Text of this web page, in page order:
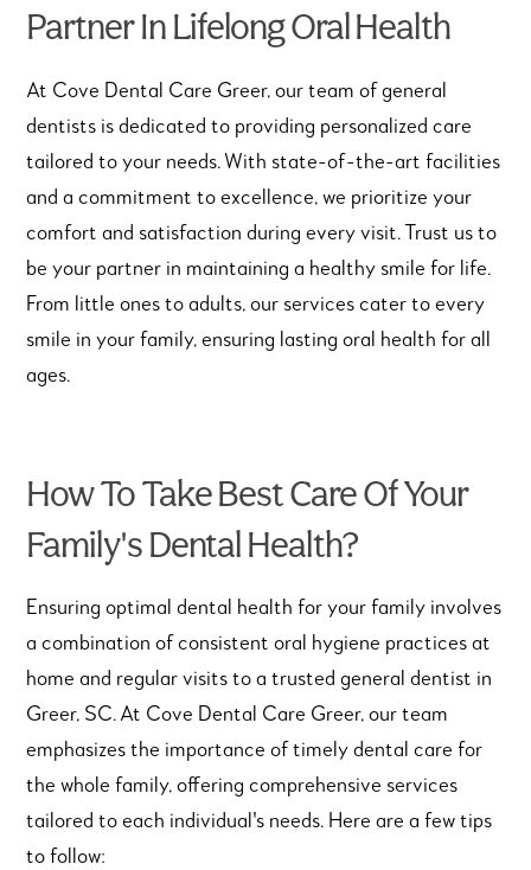
Partner In Lifelong Oral Health
At Cove Dental Care Greer, our team of general
dentists is dedicated to providing personalized care
tailored to your needs. With state-of-the-art facilities
and a commitment to excellence, we prioritize your
comfort and satisfaction during every visit. Trust us to
be your partner in maintaining a healthy smile for life.
From little ones to adults, our services cater to every
smile in your family, ensuring lasting oral health for all
ages.
How To Take Best Care Of Your
Family's Dental Health?
Ensuring optimal dental health for your family involves
a combination of consistent oral hygiene practices at
home and regular visits to a trusted general dentist in
Greer, SC. At Cove Dental Care Greer, our team
emphasizes the importance of timely dental care for
the whole family, offering comprehensive services
tailored to each individual's needs. Here are a few tips
to follow: